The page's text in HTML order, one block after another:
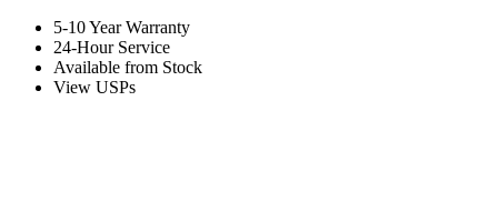
5-10 Year Warranty
24-Hour Service
Available from Stock
View USPs